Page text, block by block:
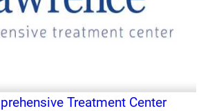
Treatment Center